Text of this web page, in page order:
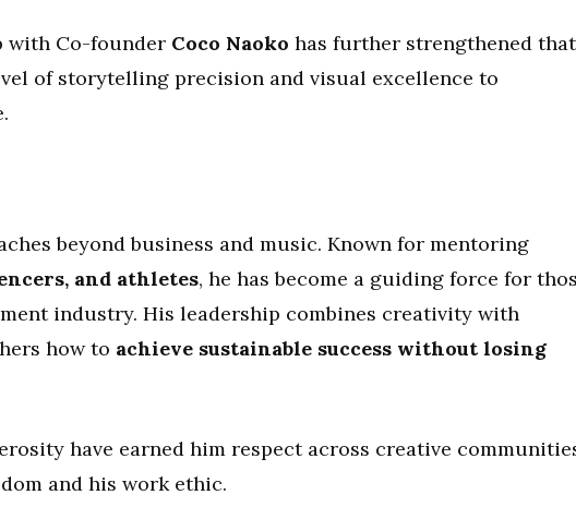
with Co-founder Coco Naoko has further strengthened that
of storytelling precision and visual excellence to
beyond business and music. Known for mentoring
and athletes, he has become a guiding force for
industry. His leadership combines creativity with
how to achieve sustainable success without losing
have earned him respect across creative
and his work ethic.